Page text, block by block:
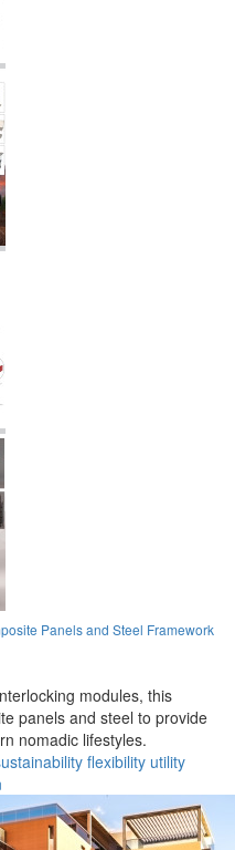
Panels and Steel Framework
modules, this
panels and steel to provide
nomadic lifestyles.
flexibility utility